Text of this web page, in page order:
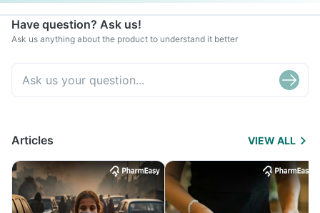
Have question? Ask us!
Ask us anything about the product to understand it better
Articles VIEW ALL